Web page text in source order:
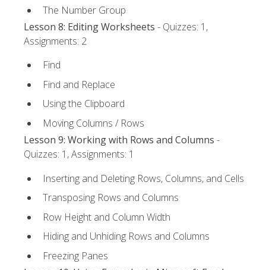
The Number Group
Lesson 8: Editing Worksheets - Quizzes: 1,
Assignments: 2
Find
Find and Replace
Using the Clipboard
Moving Columns / Rows
Lesson 9: Working with Rows and Columns -
Quizzes: 1, Assignments: 1
Inserting and Deleting Rows, Columns, and Cells
Transposing Rows and Columns
Row Height and Column Width
Hiding and Unhiding Rows and Columns
Freezing Panes